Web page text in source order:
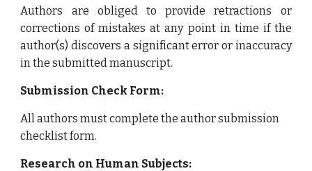
Authors are obliged to provide retractions or
corrections of mistakes at any point in time if the
author(s) discovers a significant error or inaccuracy
in the submitted manuscript.
Submission Check Form:
All authors must complete the author submission
checklist form.
Research on Human Subjects: